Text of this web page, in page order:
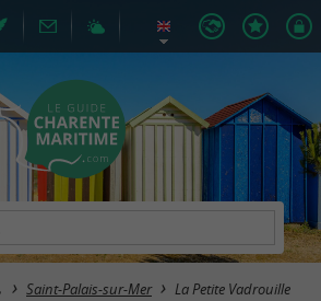
Saint-Palais-sur-Mer La Petite Vadrouille